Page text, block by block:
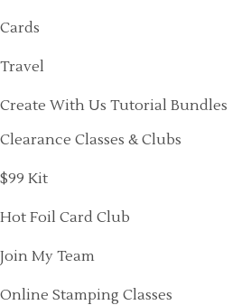
Cards
Travel
Create With Us Tutorial Bundles
Clearance Classes & Clubs
$99 Kit
Hot Foil Card Club
Join My Team
Online Stamping Classes